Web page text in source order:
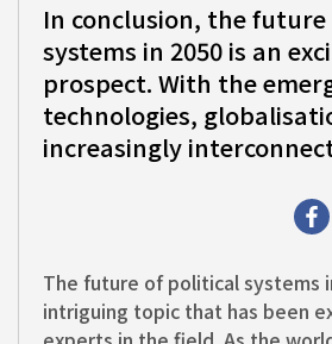
In conclusion, the
systems in 2050 is an
prospect. With the
technologies,
increasingly
The future of political systems
intriguing topic that has been